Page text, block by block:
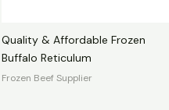
Quality & Affordable Frozen
Buffalo Reticulum
Frozen Beef Supplier